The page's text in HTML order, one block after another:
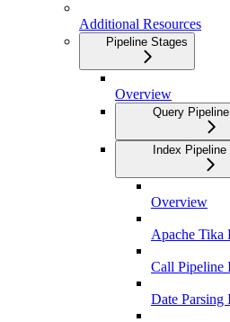
Additional Resources
Pipeline Stages
Overview
Query
Index Pipeline
Overview
Apache Tika
Call Pipeline
Date Parsing